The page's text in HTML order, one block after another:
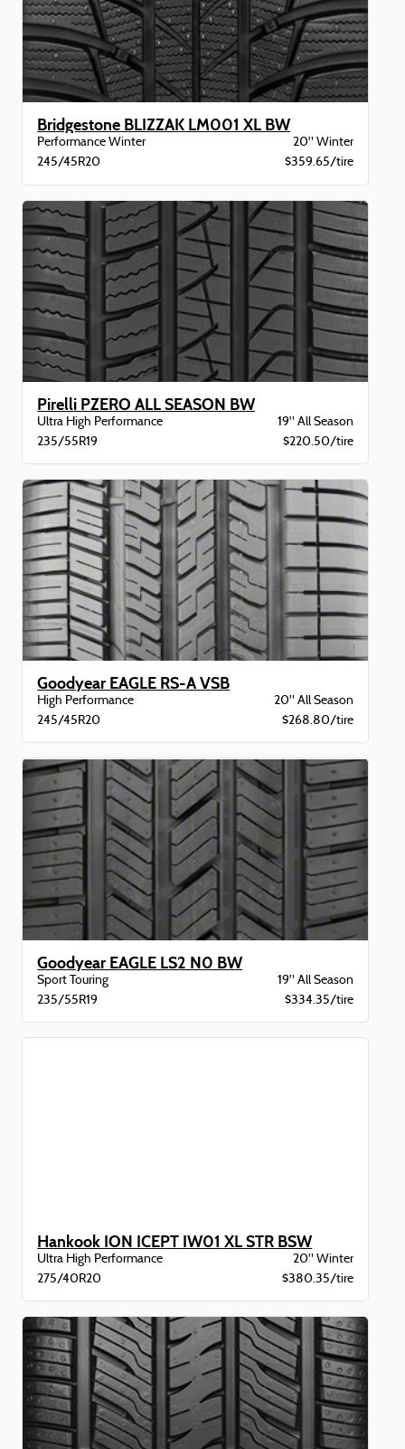
Bridgestone BLIZZAK LM001 XL BW
Performance Winter
20" Winter
245/45R20
$359.65/tire
Pirelli PZERO ALL SEASON BW
Ultra High Performance
19" All Season
235/55R19
$220.50/tire
Goodyear EAGLE RS-A VSB
High Performance
20" All Season
245/45R20
$268.80/tire
Goodyear EAGLE LS2 N0 BW
Sport Touring
19" All Season
235/55R19
$334.35/tire
Hankook ION ICEPT IW01 XL STR BSW
Ultra High Performance
20" Winter
275/40R20
$380.35/tire